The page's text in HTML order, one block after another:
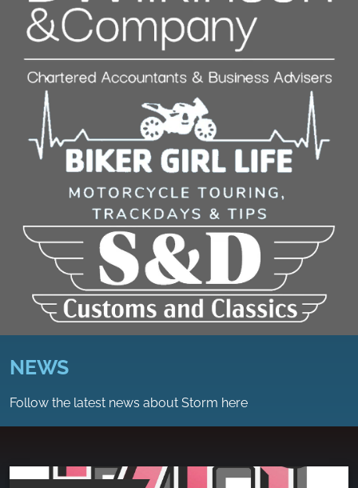
NEWS
Follow the latest news about Storm here